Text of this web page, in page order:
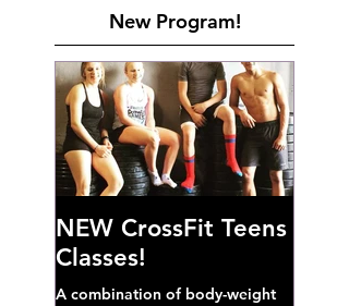
New Program!
NEW CrossFit Teens
Classes!
A combination of body-weight